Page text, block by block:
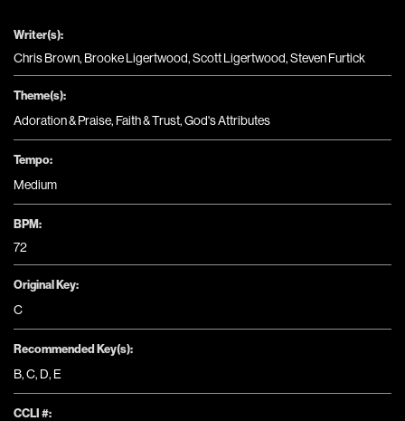
Writer(s):
Chris Brown, Brooke Ligertwood, Scott Ligertwood, Steven Furtick
Theme(s):
Adoration & Praise, Faith & Trust,God's Attributes
Tempo:
Medium
BPM:
72
Original Key:
C
Recommended Key(s):
B,C, D, E
CCLI #: